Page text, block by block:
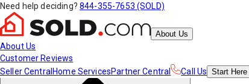
Need help deciding? 844-355-7653 (SOLD)
About Us
About Us
Customer Reviews
Seller Central Home ServicesPartner Central Call Us Start Here